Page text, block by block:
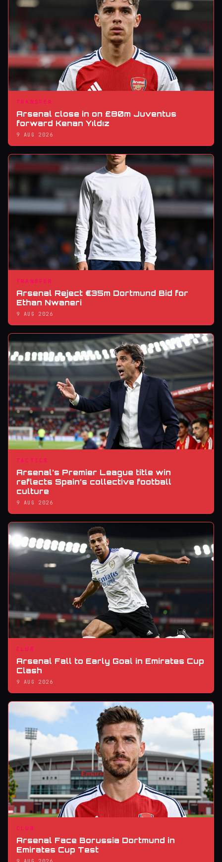
TRANSFER
Arsenal close in on £80m Juventus
forward Kenan Yıldız
9 AUG 2026
TRANSFER
Arsenal Reject €35m Dortmund Bid for
Ethan Nwaneri
9 AUG 2026
TACTICS
Arsenal’s Premier League title win
reflects Spain’s collective football
culture
9 AUG 2026
CLUB
Arsenal Fall to Early Goal in Emirates Cup
Clash
9 AUG 2026
CLUB
Arsenal Face Borussia Dortmund in
Emirates Cup Test